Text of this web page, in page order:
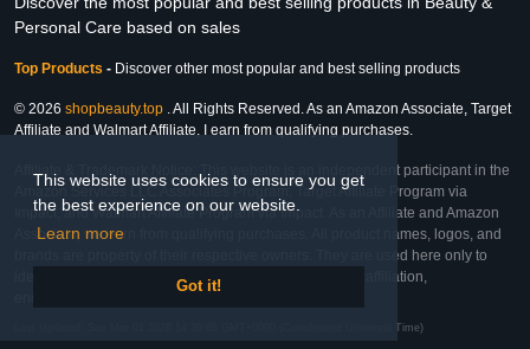
This website uses cookies to ensure you get
the best experience on our website.
Learn more
Got it!
Personal Care based on sales
Top Products - Discover other most popular and best selling products
© 2026 shopbeauty.top . All Rights Reserved. As an Amazon Associate, Target
Affiliate and Walmart Affiliate, I earn from qualifying purchases.
Affiliate & Trademark Notice: This website is an independent participant in the
Amazon Services LLC Associates Program, Target Affiliate Program via
Impact, and Walmart Affiliate Program via Impact. As an Affiliate and Amazon
Associate, we earn from qualifying purchases. All product names, logos, and
brands are property of their respective owners. They are used here only to
identify the products and their inclusion does not imply affiliation,
Last Updated: Sun Mar 01 2026 14:39:05 GMT+0000 (Coordinated Universal Time)